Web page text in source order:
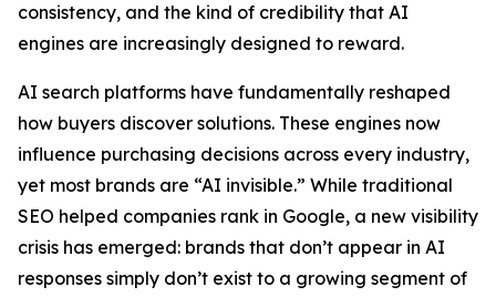
consistency, and the kind of credibility that AI
engines are increasingly designed to reward.
AI search platforms have fundamentally reshaped
how buyers discover solutions. These engines now
influence purchasing decisions across every industry,
yet most brands are “AI invisible.” While traditional
SEO helped companies rank in Google, a new visibility
crisis has emerged: brands that don’t appear in AI
responses simply don’t exist to a growing segment of